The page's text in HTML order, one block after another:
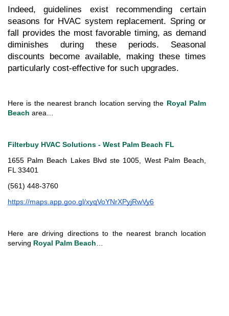
Indeed, guidelines exist recommending certain
seasons for HVAC system replacement. Spring or
fall provides the most favorable timing, as demand
diminishes during these periods. Seasonal
discounts become available, making these times
particularly cost-effective for such upgrades.
Here is the nearest branch location serving the Royal Palm
Beach area…
Filterbuy HVAC Solutions - West Palm Beach FL
1655 Palm Beach Lakes Blvd ste 1005, West Palm Beach,
FL 33401
(561) 448-3760
https://maps.app.goo.gl/xyqVoYNrXPyjRwVy6
Here are driving directions to the nearest branch location
serving Royal Palm Beach